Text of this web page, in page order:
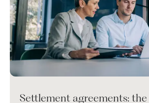
Settlement agreements: the